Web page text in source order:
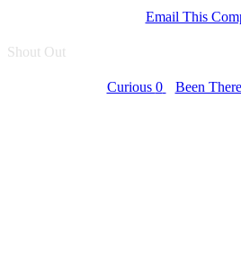
Email This
Shout Out
Curious 0 Been There